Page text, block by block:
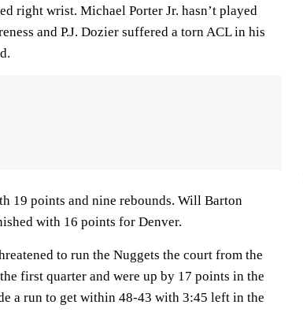
right wrist. Michael Porter Jr. hasn’t played
and P.J. Dozier suffered a torn ACL in his
19 points and nine rebounds. Will Barton
with 16 points for Denver.
to run the Nuggets the court from the
first quarter and were up by 17 points in the
a run to get within 48-43 with 3:45 left in the